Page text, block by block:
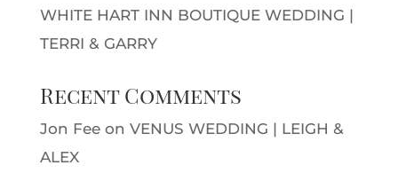
WHITE HART INN BOUTIQUE WEDDING |
TERRI & GARRY
Recent Comments
Jon Feeon VENUS WEDDING | LEIGH &
ALEX